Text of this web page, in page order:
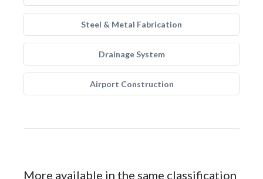
Steel & Metal Fabrication
Drainage System
Airport Construction
More available in the same classification